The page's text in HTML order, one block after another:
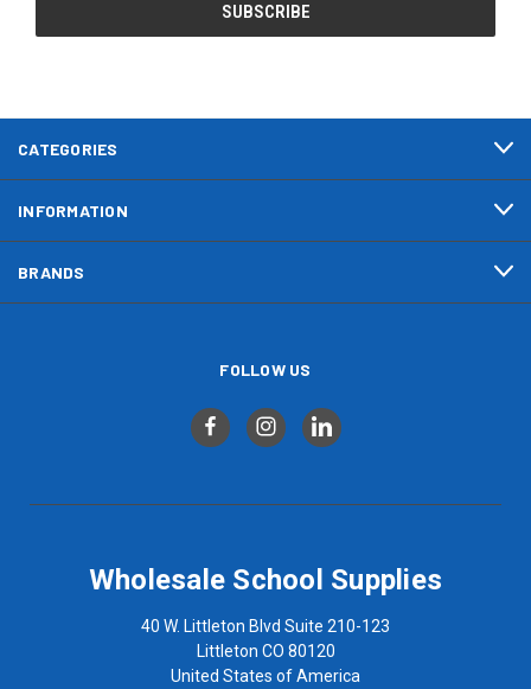
CATEGORIES
INFORMATION
BRANDS
FOLLOW US
Wholesale School Supplies
40 W. Littleton Blvd Suite 210-123
Littleton CO 80120
United States of America